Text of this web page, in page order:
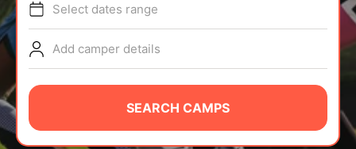
TIPS
NEWS
CAMP STORE
LOGIN
Select dates range
Add camper details
SEARCH CAMPS